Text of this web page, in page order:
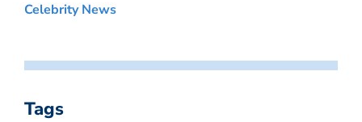
Celebrity News
Tags